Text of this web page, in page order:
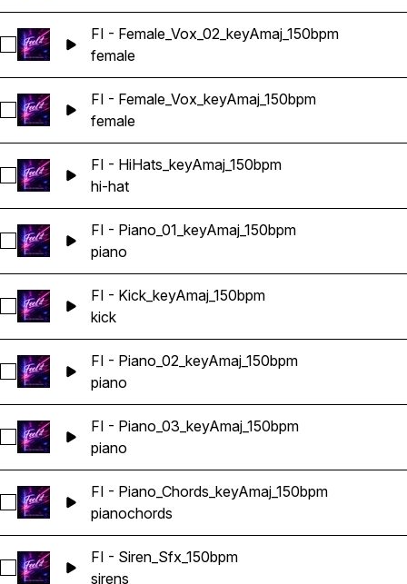
Select FI - Female_Vox_02_keyAmaj_150bpm
FI - Female_Vox_02_keyAmaj_150bpm
female
Select FI - Female_Vox_keyAmaj_150bpm
FI - Female_Vox_keyAmaj_150bpm
female
Select FI - HiHats_keyAmaj_150bpm
FI - HiHats_keyAmaj_150bpm
hi-hat
Select FI - Piano_01_keyAmaj_150bpm
FI - Piano_01_keyAmaj_150bpm
piano
Select FI - Kick_keyAmaj_150bpm
FI - Kick_keyAmaj_150bpm
kick
Select FI - Piano_02_keyAmaj_150bpm
FI - Piano_02_keyAmaj_150bpm
piano
Select FI - Piano_03_keyAmaj_150bpm
FI - Piano_03_keyAmaj_150bpm
piano
Select FI - Piano_Chords_keyAmaj_150bpm
FI - Piano_Chords_keyAmaj_150bpm
pianochords
Select FI - Siren_Sfx_150bpm
FI - Siren_Sfx_150bpm
sirens